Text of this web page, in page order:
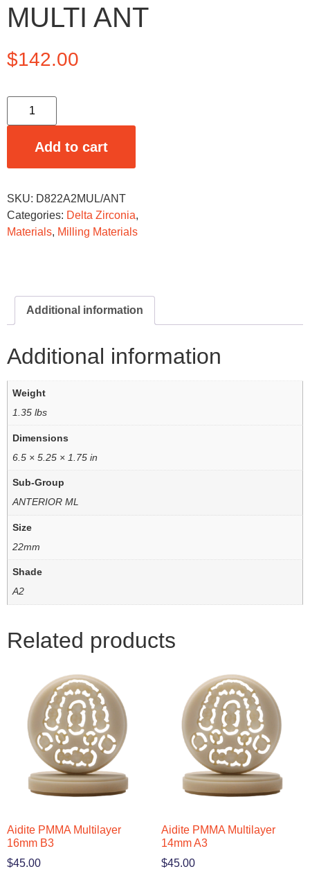
MULTI ANT
$142.00
Add to cart
SKU: D822A2MUL/ANT
Categories: Delta Zirconia,
Materials, Milling Materials
Additional information
Additional information
Weight
1.35 lbs
Dimensions
6.5 × 5.25 × 1.75 in
Sub-Group
ANTERIOR ML
Size
22mm
Shade
A2
Related products
Aidite PMMA Multilayer
16mm B3
$45.00
Aidite PMMA Multilayer
14mm A3
$45.00